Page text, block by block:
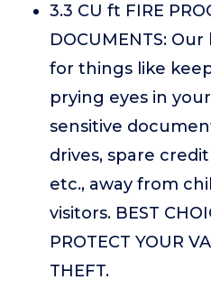
3.3 CU ft FIRE
DOCUMENTS:
for things like
prying eyes in
sensitive
drives, spare
etc., away from
visitors. BEST
PROTECT YOUR
THEFT.